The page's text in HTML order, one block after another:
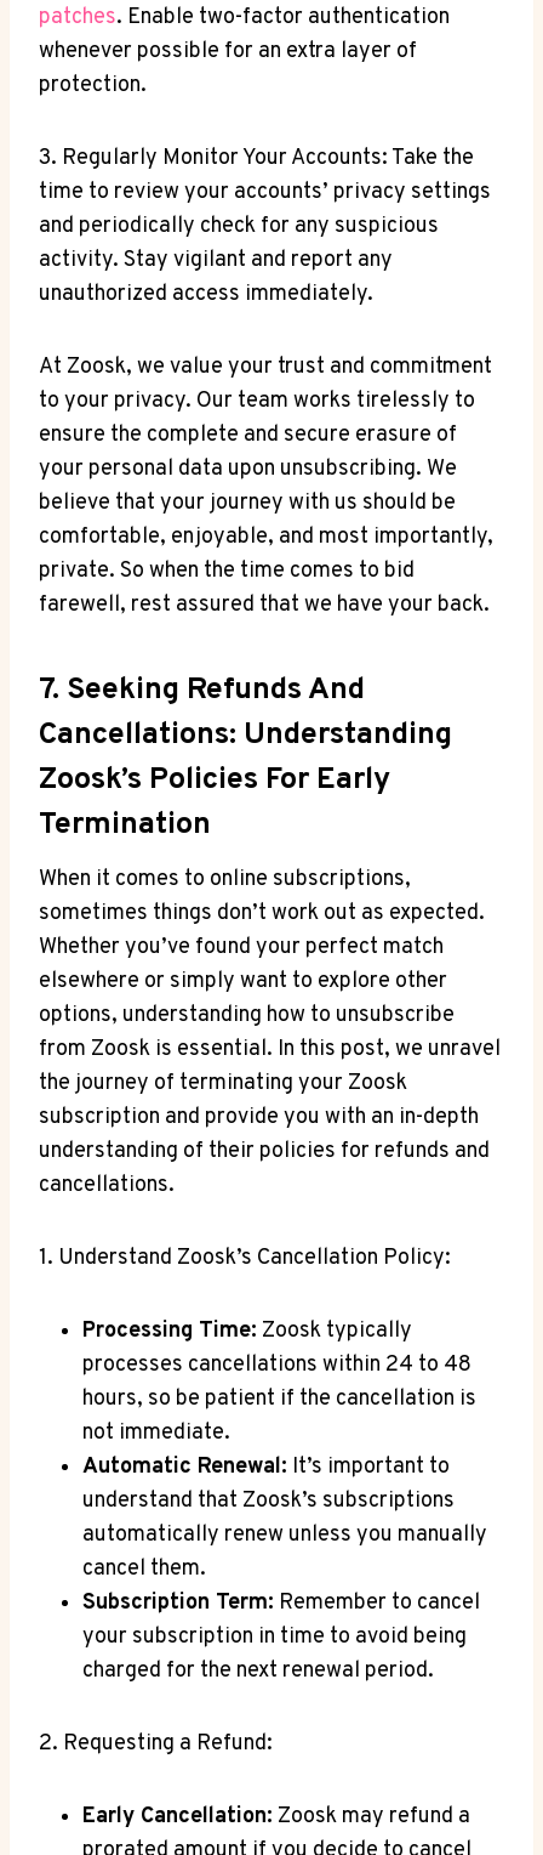
patches. Enable two-factor authentication
whenever possible for an extra layer of
protection.
3. Regularly Monitor Your Accounts: Take the
time to review your accounts’ privacy settings
and periodically check for any suspicious
activity. Stay vigilant and report any
unauthorized access immediately.
At Zoosk, we value your trust and commitment
to your privacy. Our team works tirelessly to
ensure the complete and secure erasure of
your personal data upon unsubscribing. We
believe that your journey with us should be
comfortable, enjoyable, and most importantly,
private. So when the time comes to bid
farewell, rest assured that we have your back.
7. Seeking Refunds And
Cancellations: Understanding
Zoosk’s Policies For Early
Termination
When it comes to online subscriptions,
sometimes things don’t work out as expected.
Whether you’ve found your perfect match
elsewhere or simply want to explore other
options, understanding how to unsubscribe
from Zoosk is essential. In this post, we unravel
the journey of terminating your Zoosk
subscription and provide you with an in-depth
understanding of their policies for refunds and
cancellations.
1. Understand Zoosk’s Cancellation Policy:
Processing Time: Zoosk typically
processes cancellations within 24 to 48
hours, so be patient if the cancellation is
not immediate.
Automatic Renewal: It’s important to
understand that Zoosk’s subscriptions
automatically renew unless you manually
cancel them.
Subscription Term: Remember to cancel
your subscription in time to avoid being
charged for the next renewal period.
2. Requesting a Refund:
Early Cancellation: Zoosk may refund a